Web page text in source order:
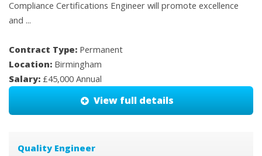
Compliance Certifications Engineer will promote excellence
and ...
Contract Type: Permanent
Location: Birmingham
Salary: £45,000 Annual
View full details
Quality Engineer